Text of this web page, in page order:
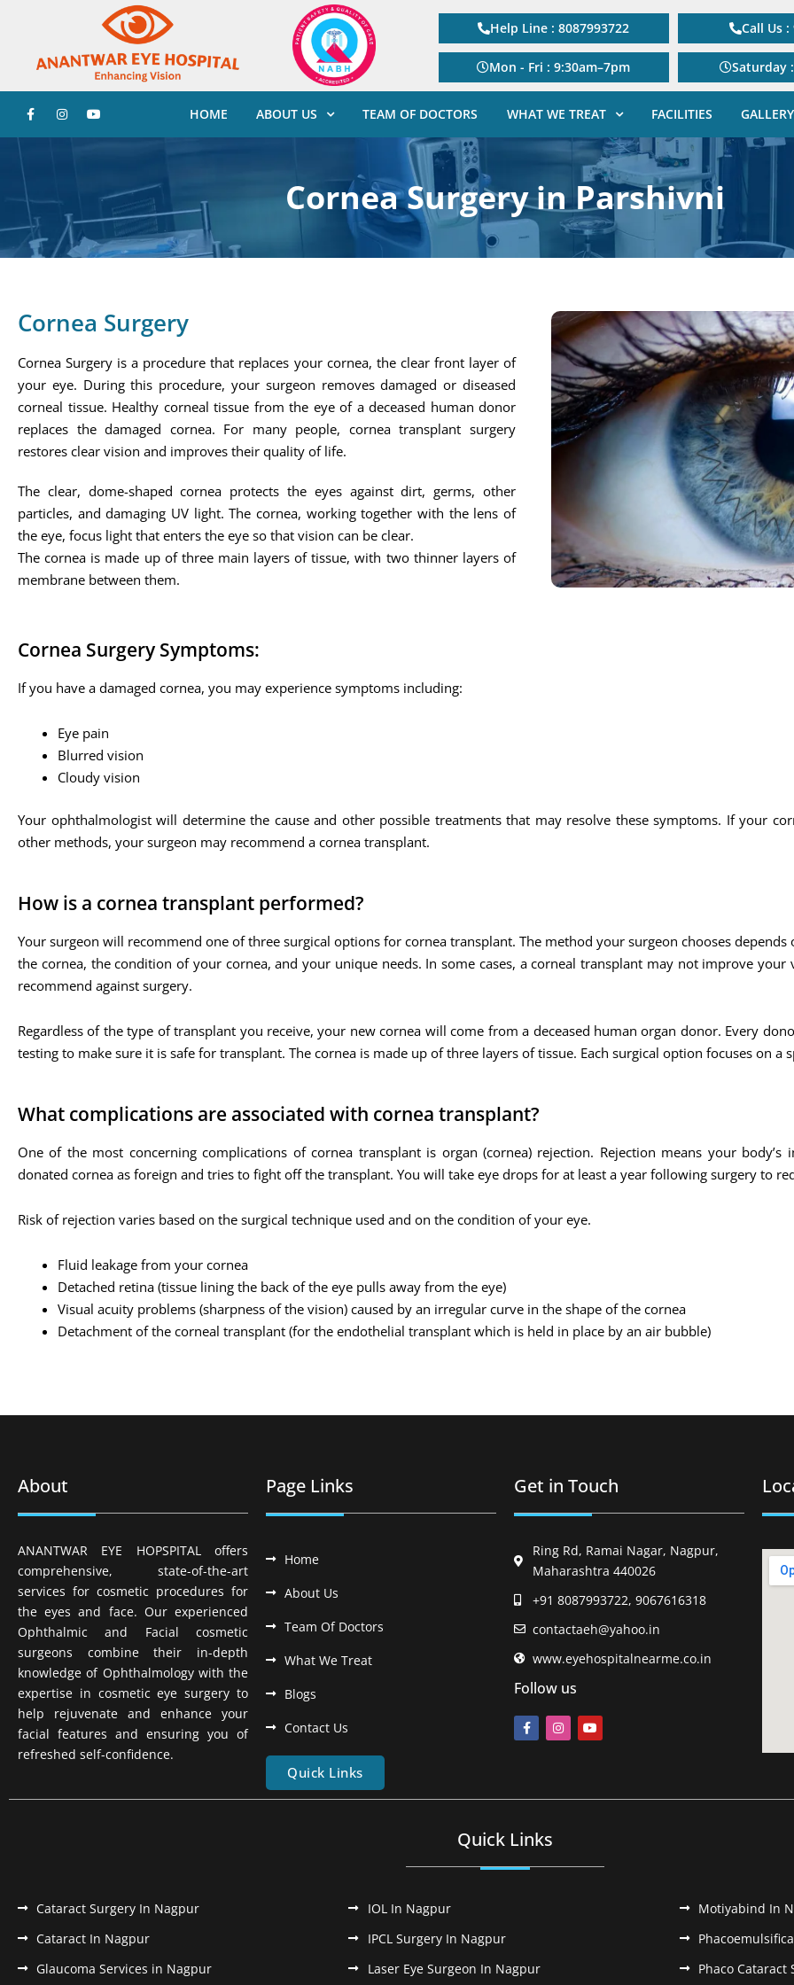
Help Line : 8087993722 Call Us :
Mon - Fri : 9:30am–7pm Saturday
HOME ABOUT US TEAM OF DOCTORS WHAT WE TREAT FACILITIES GALLERY
Cornea Surgery in Parshivni
Cornea Surgery
Cornea Surgery is a procedure that replaces your cornea, the clear front layer of
your eye. During this procedure, your surgeon removes damaged or diseased
corneal tissue. Healthy corneal tissue from the eye of a deceased human donor
replaces the damaged cornea. For many people, cornea transplant surgery
restores clear vision and improves their quality of life.
The clear, dome-shaped cornea protects the eyes against dirt, germs, other
particles, and damaging UV light. The cornea, working together with the lens of
the eye, focus light that enters the eye so that vision can be clear.
The cornea is made up of three main layers of tissue, with two thinner layers of
membrane between them.
Cornea Surgery Symptoms:
If you have a damaged cornea, you may experience symptoms including:
Eye pain
Blurred vision
Cloudy vision
Your ophthalmologist will determine the cause and other possible treatments that may resolve these symptoms. If your
other methods, your surgeon may recommend a cornea transplant.
How is a cornea transplant performed?
Your surgeon will recommend one of three surgical options for cornea transplant. The method your surgeon chooses depends
the cornea, the condition of your cornea, and your unique needs. In some cases, a corneal transplant may not improve
recommend against surgery.
Regardless of the type of transplant you receive, your new cornea will come from a deceased human organ donor. Every
testing to make sure it is safe for transplant. The cornea is made up of three layers of tissue. Each surgical option focuses on a
What complications are associated with cornea transplant?
One of the most concerning complications of cornea transplant is organ (cornea) rejection. Rejection means your body’s
donated cornea as foreign and tries to fight off the transplant. You will take eye drops for at least a year following surgery to
Risk of rejection varies based on the surgical technique used and on the condition of your eye.
Fluid leakage from your cornea
Detached retina (tissue lining the back of the eye pulls away from the eye)
Visual acuity problems (sharpness of the vision) caused by an irregular curve in the shape of the cornea
Detachment of the corneal transplant (for the endothelial transplant which is held in place by an air bubble)
About
ANANTWAR EYE HOPSPITAL offers
comprehensive, state-of-the-art
services for cosmetic procedures for
the eyes and face. Our experienced
Ophthalmic and Facial cosmetic
surgeons combine their in-depth
knowledge of Ophthalmology with the
expertise in cosmetic eye surgery to
help rejuvenate and enhance your
facial features and ensuring you of
refreshed self-confidence.
Page Links
Home
About Us
Team Of Doctors
What We Treat
Blogs
Contact Us
Quick Links
Get in Touch
Ring Rd, Ramai Nagar, Nagpur,
Maharashtra 440026
+91 8087993722, 9067616318
contactaeh@yahoo.in
www.eyehospitalnearme.co.in
Follow us
Quick Links
Cataract Surgery In Nagpur
Cataract In Nagpur
Glaucoma Services in Nagpur
IOL In Nagpur
IPCL Surgery In Nagpur
Laser Eye Surgeon In Nagpur
Motiyabind In
Phaco